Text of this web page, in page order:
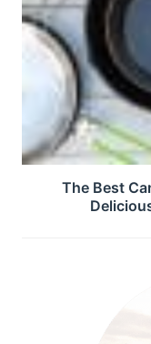
The Best